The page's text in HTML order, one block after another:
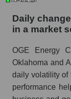
Market
Book
broad
The ratio of
Daily
in a market
OGE Energy
Oklahoma and
daily volatility of
performance